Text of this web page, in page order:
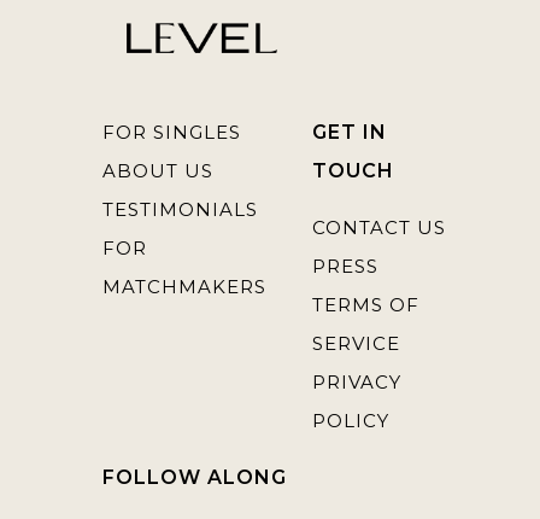
FOR SINGLES
ABOUT US
TESTIMONIALS
FOR
MATCHMAKERS
GET IN
TOUCH
CONTACT US
PRESS
TERMS OF
SERVICE
PRIVACY
POLICY
FOLLOW ALONG